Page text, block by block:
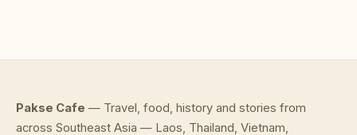
Pakse Cafe — Travel, food, history and stories from
across Southeast Asia — Laos, Thailand, Vietnam,